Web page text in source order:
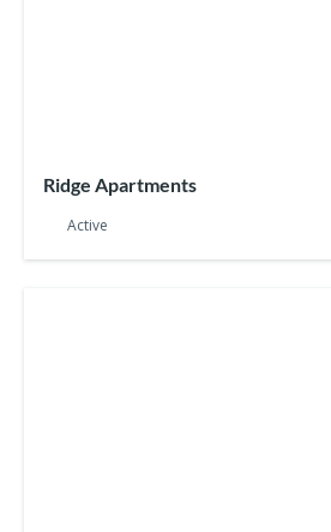
Ridge Apartments
Active